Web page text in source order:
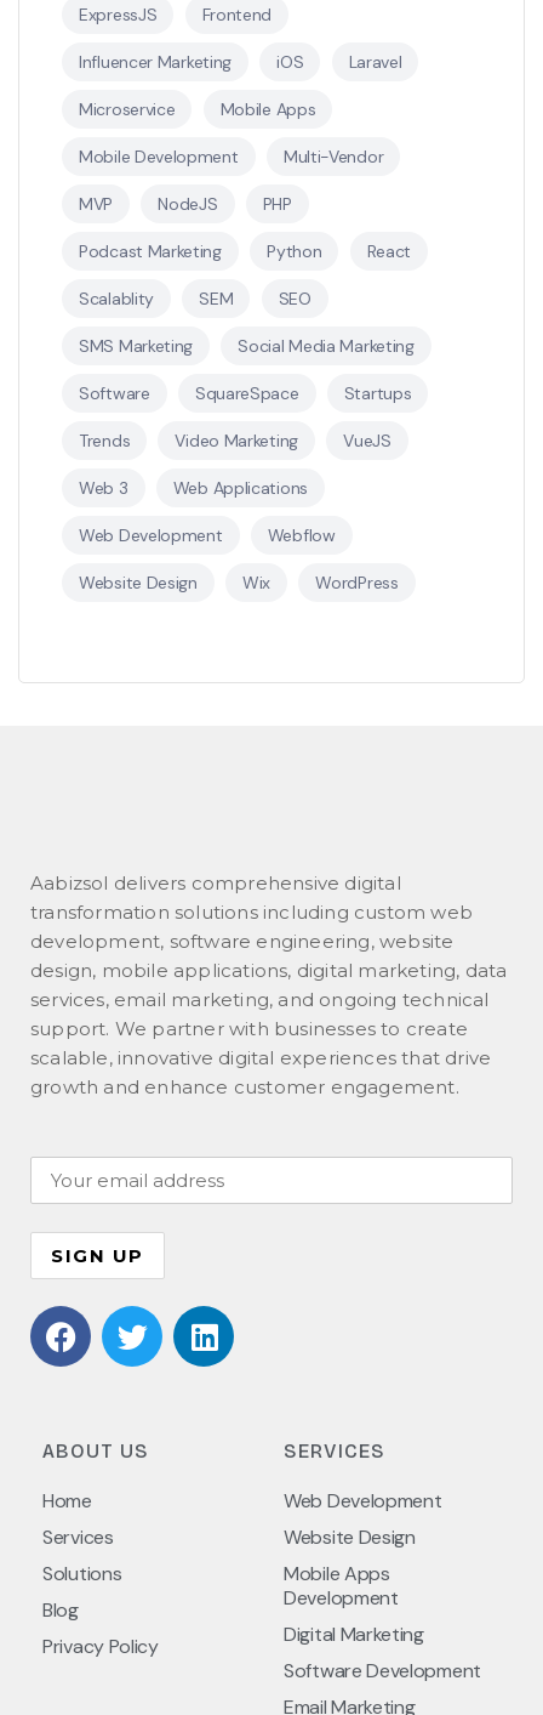
ExpressJS Frontend
Influencer Marketing iOS Laravel
Microservice Mobile Apps
Mobile Development Multi-Vendor
MVP NodeJS PHP
Podcast Marketing Python React
Scalablity SEM SEO
SMS Marketing Social Media Marketing
Software SquareSpace Startups
Trends Video Marketing VueJS
Web 3 Web Applications
Web Development Webflow
Website Design Wix WordPress
Aabizsol delivers comprehensive digital
transformation solutions including custom web
development, software engineering, website
design, mobile applications, digital marketing, data
services, email marketing, and ongoing technical
support. We partner with businesses to create
scalable, innovative digital experiences that drive
growth and enhance customer engagement.
ABOUT US
Home
Services
Solutions
Blog
Privacy Policy
SERVICES
Web Development
Website Design
Mobile Apps
Development
Digital Marketing
Software Development
Email Marketing